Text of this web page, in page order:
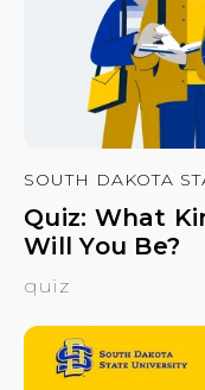
SOUTH DAKOTA
Quiz: What
Will You Be?
quiz